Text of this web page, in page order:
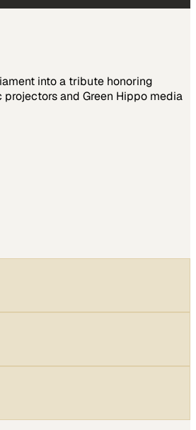
into a tribute honoring
and Green Hippo media